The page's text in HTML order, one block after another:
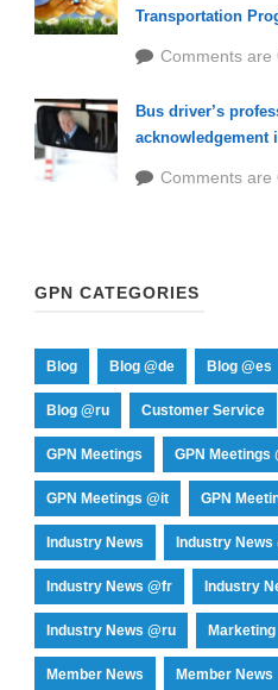
Transportation
Comments are
Bus driver’s
acknowledgement
Comments are
GPN CATEGORIES
Blog Blog @de Blog @es
Blog @ru Customer Service
GPN Meetings GPN Meetings
GPN Meetings @it GPN
Industry News Industry News
Industry News @fr Industry
Industry News @ru Marketing
Member News Member News